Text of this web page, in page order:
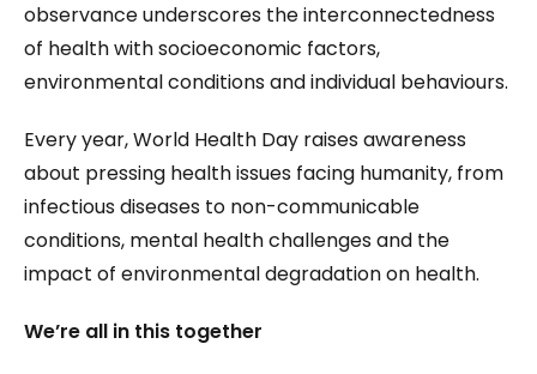
observance underscores the interconnectedness
of health with socioeconomic factors,
environmental conditions and individual behaviours.
Every year, World Health Day raises awareness
about pressing health issues facing humanity, from
infectious diseases to non-communicable
conditions, mental health challenges and the
impact of environmental degradation on health.
We’re all in this together